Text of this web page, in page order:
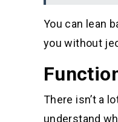
You can lean
you without
There isn’t a
understand